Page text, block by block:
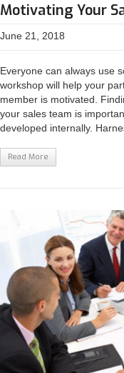
Motivating Your
June 21, 2018
Everyone can always use
workshop will help your
member is motivated.
your sales team is
developed internally.
Read More